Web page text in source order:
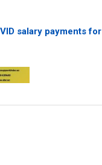
salary payments for